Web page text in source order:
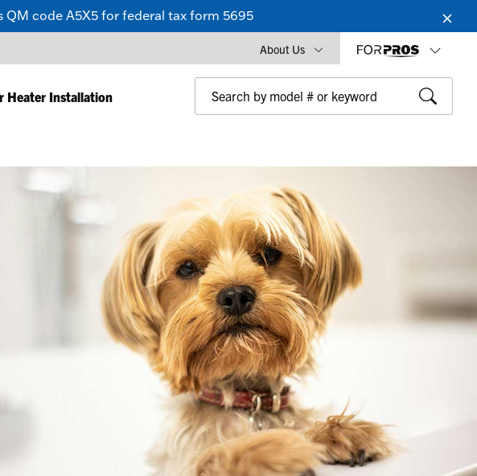
code A5X5 for federal tax form 5695
About Us
Heater Installation